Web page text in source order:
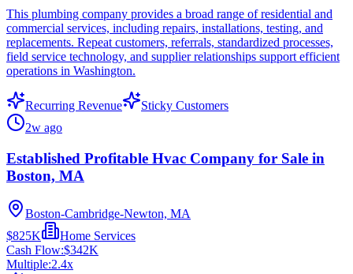
This plumbing company provides a broad range of residential and
commercial services, including repairs, installations, testing, and
replacements. Repeat customers, referrals, standardized processes,
field service technology, and supplier relationships support efficient
operations in Washington.
Recurring Revenue
Sticky Customers
2w ago
Established Profitable Hvac Company for Sale in
Boston, MA
Boston-Cambridge-Newton, MA
$825K
Home Services
Cash Flow:$342K
Multiple:2.4x